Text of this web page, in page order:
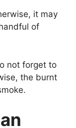
it may
of
not forget to
the burnt